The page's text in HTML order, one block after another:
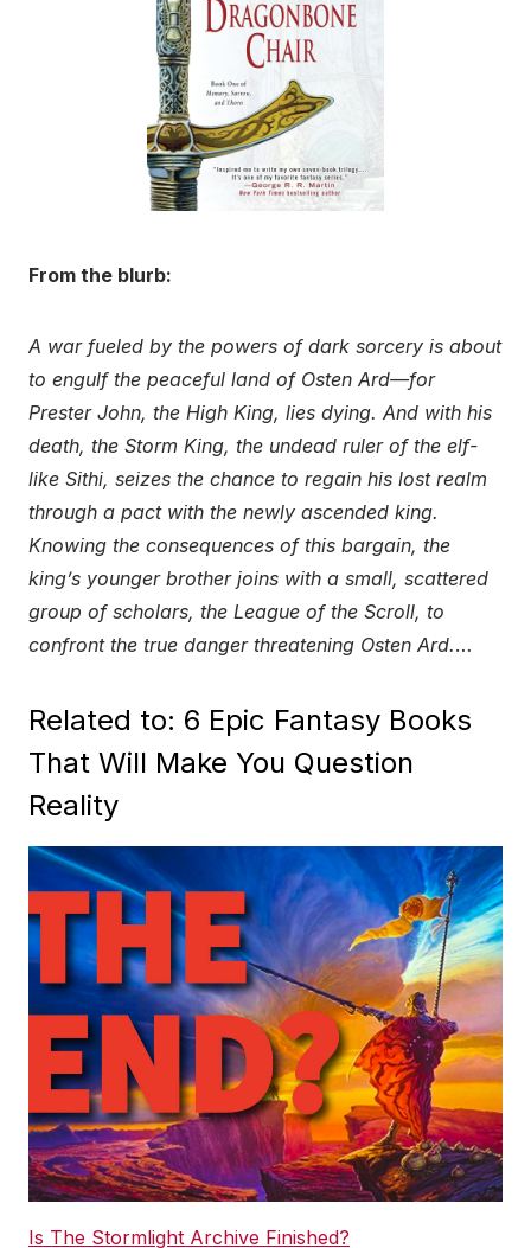
From the blurb:
A war fueled by the powers of dark sorcery is about
to engulf the peaceful land of Osten Ard—for
Prester John, the High King, lies dying. And with his
death, the Storm King, the undead ruler of the elf-
like Sithi, seizes the chance to regain his lost realm
through a pact with the newly ascended king.
Knowing the consequences of this bargain, the
king’s younger brother joins with a small, scattered
group of scholars, the League of the Scroll, to
confront the true danger threatening Osten Ard.…
Related to: 6 Epic Fantasy Books
That Will Make You Question
Reality
Is The Stormlight Archive Finished?